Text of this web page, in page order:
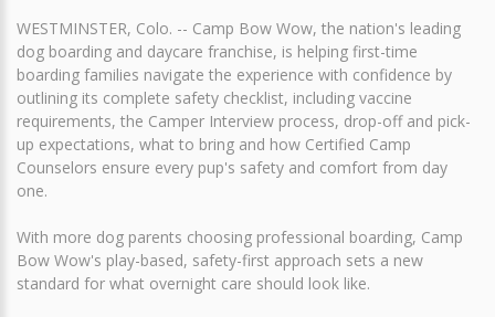
WESTMINSTER, Colo. -- Camp Bow Wow, the nation's leading
dog boarding and daycare franchise, is helping first-time
boarding families navigate the experience with confidence by
outlining its complete safety checklist, including vaccine
requirements, the Camper Interview process, drop-off and pick-
up expectations, what to bring and how Certified Camp
Counselors ensure every pup's safety and comfort from day
one.
With more dog parents choosing professional boarding, Camp
Bow Wow's play-based, safety-first approach sets a new
standard for what overnight care should look like.